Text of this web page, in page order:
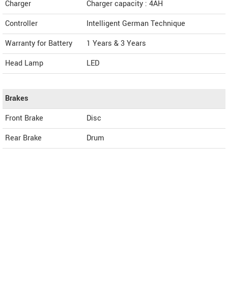
Charger
Charger capacity : 4AH
Controller
Intelligent German Technique
Warranty for Battery
1 Years & 3 Years
Head Lamp
LED
Brakes
Front Brake
Disc
Rear Brake
Drum